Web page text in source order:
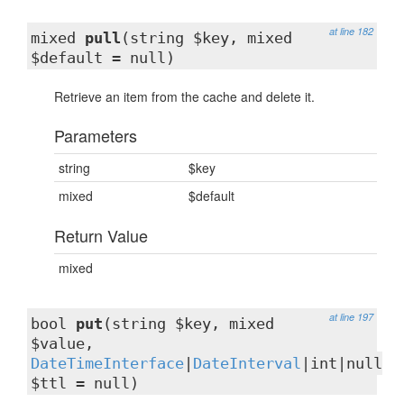
at line 182
mixed pull (string $key, mixed
$default = null)
Retrieve an item from the cache and delete it.
Parameters
string
$key
mixed
$default
Return Value
mixed
at line 197
bool put (string $key, mixed
$value,
DateTimeInterface DateInterval |int|null
$ttl = null)